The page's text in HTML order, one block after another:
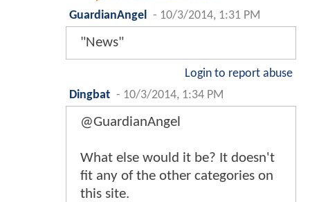
GuardianAngel - 10/3/2014, 1:31 PM
"News"
Login to report abuse
Dingbat - 10/3/2014, 1:34 PM
@GuardianAngel
What else would it be? It doesn't
fit any of the other categories on
this site.